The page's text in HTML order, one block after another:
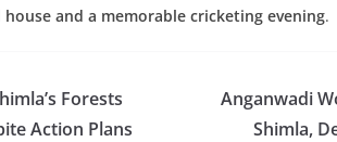
and a memorable cricketing evening.
Forests
Action Plans
Anganwadi
Shimla,